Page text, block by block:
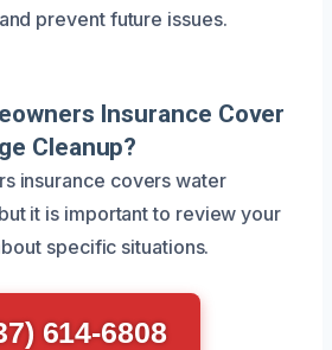
prevent future issues.
Insurance Cover
Cleanup?
insurance covers water
it is important to review your
specific situations.
614-6808